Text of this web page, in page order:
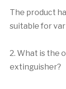
The product
suitable for
2. What is the
extinguisher?